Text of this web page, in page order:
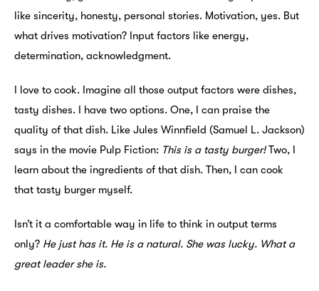
like sincerity, honesty, personal stories. Motivation, yes. But
what drives motivation? Input factors like energy,
determination, acknowledgment.
I love to cook. Imagine all those output factors were dishes,
tasty dishes. I have two options. One, I can praise the
quality of that dish. Like Jules Winnfield (Samuel L. Jackson)
says in the movie Pulp Fiction: This is a tasty burger!Two, I
learn about the ingredients of that dish. Then, I can cook
that tasty burger myself.
Isn’t it a comfortable way in life to think in output terms
only? He just has it. He is a natural. She was lucky. What a
great leader she is.